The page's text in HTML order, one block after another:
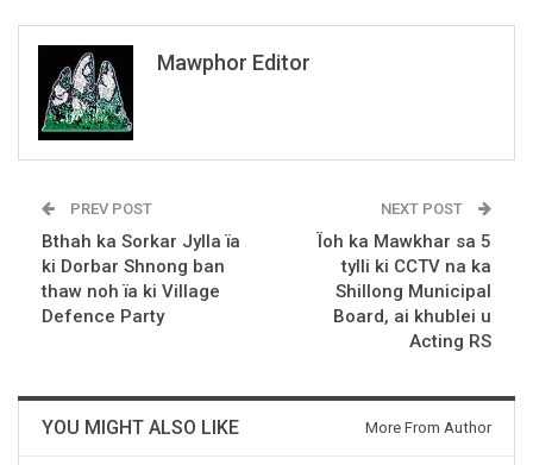
Mawphor Editor
PREV POST
Bthah ka Sorkar Jylla ïa
ki Dorbar Shnong ban
thaw noh ïa ki Village
Defence Party
NEXT POST
Ïoh ka Mawkhar sa 5
tylli ki CCTV na ka
Shillong Municipal
Board, ai khublei u
Acting RS
YOU MIGHT ALSO LIKE More From Author